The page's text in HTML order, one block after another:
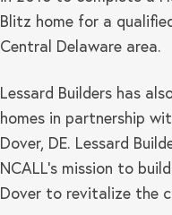
Blitz home for a
Central Delaware area.
Lessard Builders has
homes in partnership
Dover, DE. Lessard
NCALL’s mission to
Dover to revitalize the